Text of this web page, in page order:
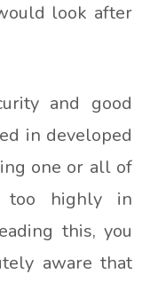
look after
and good
in developed
one or all of
too highly in
this, you
aware that